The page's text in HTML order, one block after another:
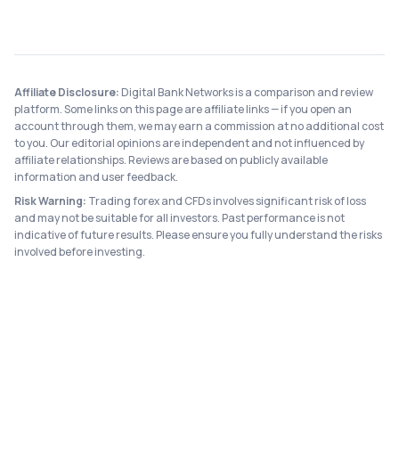
Affiliate Disclosure: Digital Bank Networks is a comparison and review
platform. Some links on this page are affiliate links — if you open an
account through them, we may earn a commission at no additional cost
to you. Our editorial opinions are independent and not influenced by
affiliate relationships. Reviews are based on publicly available
information and user feedback.
Risk Warning: Trading forex and CFDs involves significant risk of loss
and may not be suitable for all investors. Past performance is not
indicative of future results. Please ensure you fully understand the risks
involved before investing.